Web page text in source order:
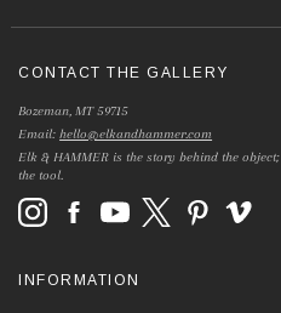
CONTACT THE GALLERY
Bozeman, MT 59715
Email:hello@elkandhammer.com
Elk & HAMMER is the story behind the
the tool.
INFORMATION